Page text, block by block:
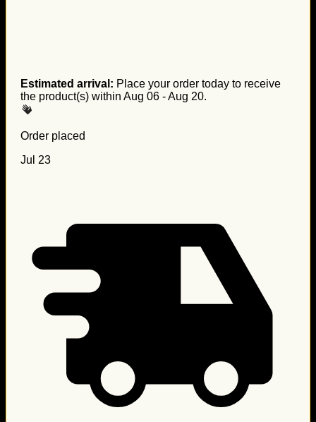
Estimated arrival: Place your order today to receive
the product(s) within Aug 06 - Aug 20.
Order placed
Jul 23